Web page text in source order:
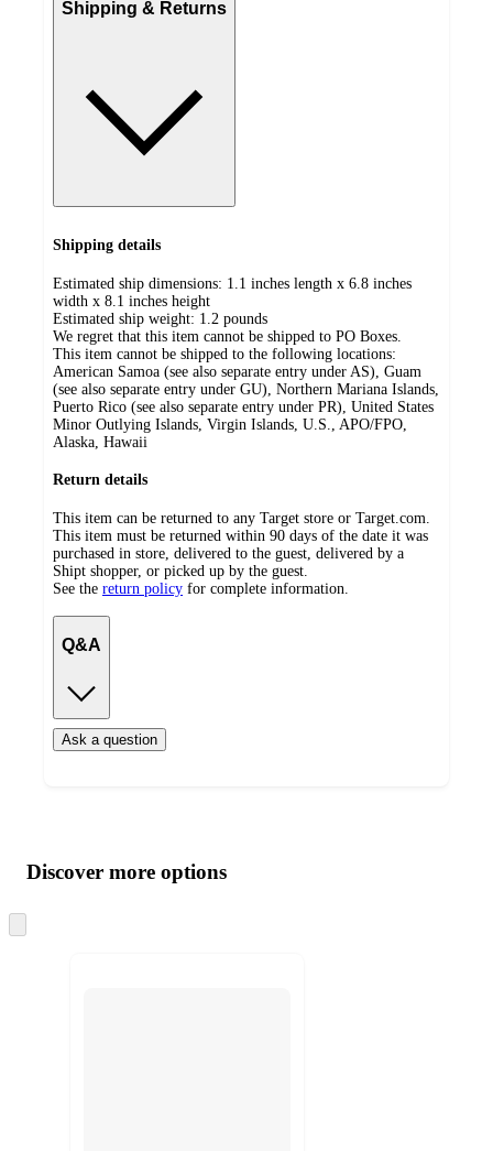
Shipping & Returns
Shipping details
Estimated ship dimensions: 1.1 inches length x 6.8 inches
width x 8.1 inches height
Estimated ship weight: 1.2 pounds
We regret that this item cannot be shipped to PO Boxes.
This item cannot be shipped to the following locations:
American Samoa (see also separate entry under AS), Guam
(see also separate entry under GU), Northern Mariana Islands,
Puerto Rico (see also separate entry under PR), United States
Minor Outlying Islands, Virgin Islands, U.S., APO/FPO,
Alaska, Hawaii
Return details
This item can be returned to any Target store or Target.com.
This item must be returned within 90 days of the date it was
purchased in store, delivered to the guest, delivered by a
Shipt shopper, or picked up by the guest.
See the return policy for complete information.
Q&A
Ask a question
product
and
content
atDiscover more options
to